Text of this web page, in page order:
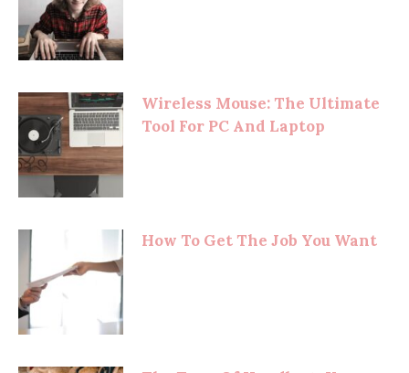
Wireless Mouse: The Ultimate
Tool For PC And Laptop
How To Get The Job You Want